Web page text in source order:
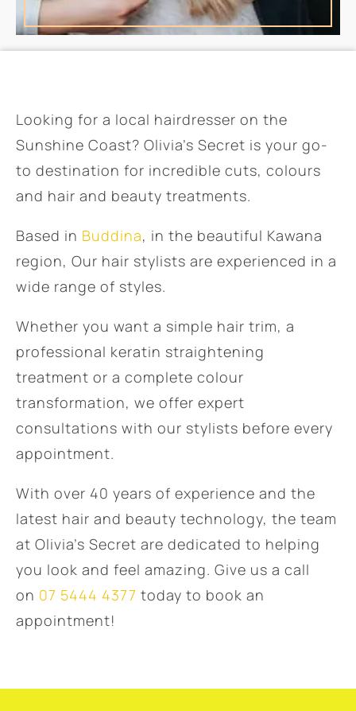
Looking for a local hairdresser on the
Sunshine Coast? Olivia’s Secret is your go-
to destination for incredible cuts, colours
and hair and beauty treatments.
Based in Buddina, in the beautiful Kawana
region, Our hair stylists are experienced in a
wide range of styles.
Whether you want a simple hair trim, a
professional keratin straightening
treatment or a complete colour
transformation, we offer expert
consultations with our stylists before every
appointment.
With over 40 years of experience and the
latest hair and beauty technology, the team
at Olivia’s Secret are dedicated to helping
you look and feel amazing. Give us a call
on 07 5444 4377 today to book an
appointment!